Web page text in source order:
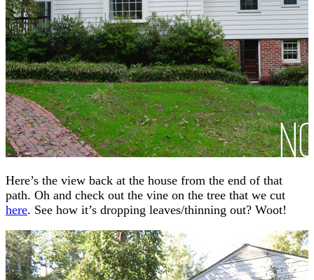
Here’s the view back at the house from the end of that
path. Oh and check out the vine on the tree that we cut
here. See how it’s dropping leaves/thinning out? Woot!